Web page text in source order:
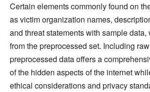
Certain elements commonly found on
as victim organization names,
and threat statements with sample data,
from the preprocessed set. Including
preprocessed data offers a
of the hidden aspects of the internet
ethical considerations and privacy